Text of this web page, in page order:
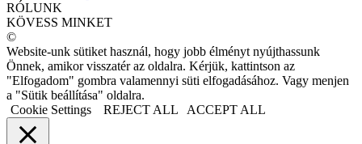
RÓLUNK
KÖVESS MINKET
©
Website-unk sütiket használ, hogy jobb élményt nyújthassunk
Önnek, amikor visszatér az oldalra. Kérjük, kattintson az
"Elfogadom" gombra valamennyi süti elfogadásához. Vagy menjen
a "Sütik beállítása" oldalra.
Cookie Settings
REJECT ALL ACCEPT ALL